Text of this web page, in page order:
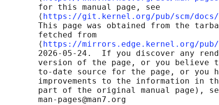
       for this manual page, see
       ⟨
https://git.kernel.org/pub/scm/docs/
This page was obtained from the
       fetched from
       ⟨
https://mirrors.edge.kernel.org/pub/
2026-05-24.  If you discover any
version of the page, or you believe
to-date source for the page, or you
improvements to the information in
part of the original manual page),
       man-pages@man7.org